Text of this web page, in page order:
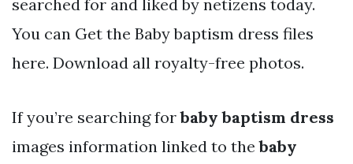
searched for and liked by netizens today.
You can Get the Baby baptism dress files
here. Download all royalty-free photos.
If you’re searching forbaby baptism dress
images information linked to thebaby